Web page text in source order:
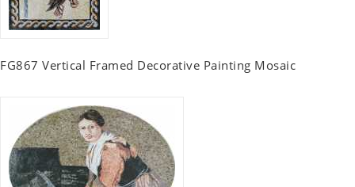
FG867 Vertical Framed Decorative Painting Mosaic